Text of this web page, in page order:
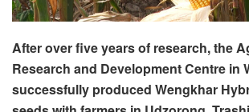
After over five years of research, the
Research and Development Centre in
successfully produced Wengkhar